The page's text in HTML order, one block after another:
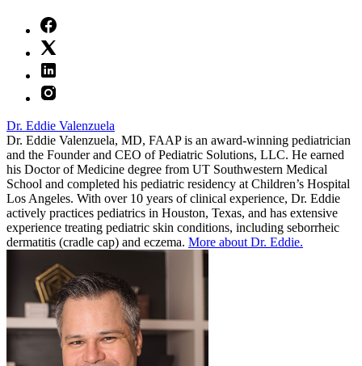
Dr. Eddie Valenzuela
Dr. Eddie Valenzuela, MD, FAAP is an award-winning pediatrician
and the Founder and CEO of Pediatric Solutions, LLC. He earned
his Doctor of Medicine degree from UT Southwestern Medical
School and completed his pediatric residency at Children’s Hospital
Los Angeles. With over 10 years of clinical experience, Dr. Eddie
actively practices pediatrics in Houston, Texas, and has extensive
experience treating pediatric skin conditions, including seborrheic
dermatitis (cradle cap) and eczema. More about Dr. Eddie.